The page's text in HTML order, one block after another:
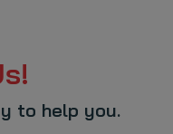
to help you.